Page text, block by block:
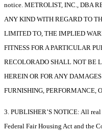
notice. METROLIST, INC., DBA
ANY KIND WITH REGARD TO
LIMITED TO, THE IMPLIED
FITNESS FOR A PARTICULAR
RECOLORADO SHALL NOT BE
HEREIN OR FOR ANY
FURNISHING, PERFORMANCE,
3. PUBLISHER’S NOTICE: All
Federal Fair Housing Act and the